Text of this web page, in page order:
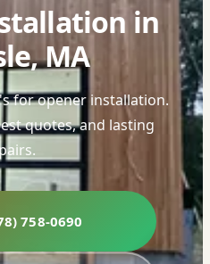
in
MA
for opener installation.
quotes, and lasting
758-0690